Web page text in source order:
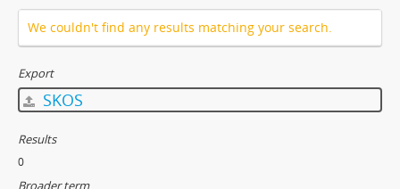
We couldn't find any results matching your search.
Export
SKOS
Results
0
Broader term